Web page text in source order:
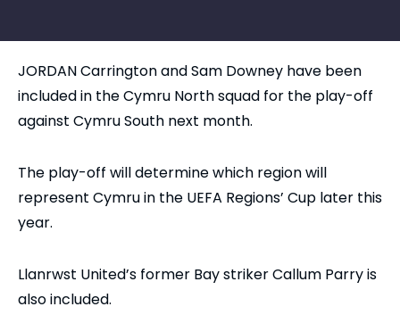
JORDAN Carrington and Sam Downey have been
included in the Cymru North squad for the play-off
against Cymru South next month.
The play-off will determine which region will
represent Cymru in the UEFA Regions’ Cup later this
year.
Llanrwst United’s former Bay striker Callum Parry is
also included.